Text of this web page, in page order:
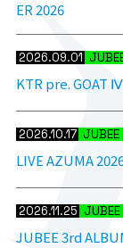
ER 2026
2026.09.01
KTR pre. GOAT Ⅳ
2026.10.17 JUBEE
LIVE AZUMA
2026.11.25 JUBEE
JUBEE 3rd